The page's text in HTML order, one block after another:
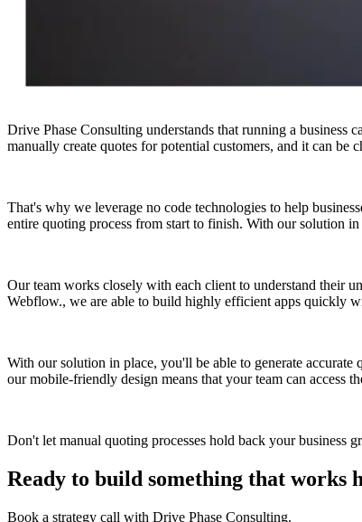
Drive Phase Consulting understands that running a business
manually create quotes for potential customers, and it can
That's why we leverage no code technologies to help
entire quoting process from start to finish. With our solution
Our team works closely with each client to understand their
Webflow., we are able to build highly efficient apps quickly
With our solution in place, you'll be able to generate accurate
our mobile-friendly design means that your team can access
Don't let manual quoting processes hold back your business
Ready to build something that works
Book a strategy call with Drive Phase Consulting.